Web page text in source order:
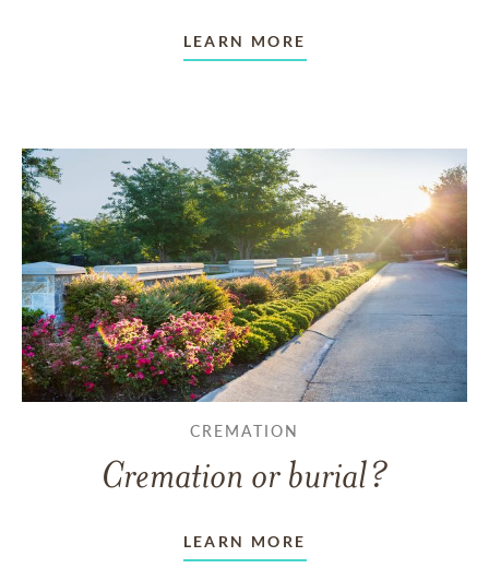
LEARN MORE
CREMATION
Cremation or burial?
LEARN MORE